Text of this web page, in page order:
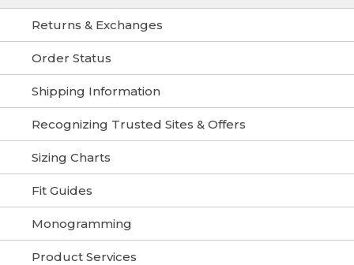
Returns & Exchanges
Order Status
Shipping Information
Recognizing Trusted Sites & Offers
Sizing Charts
Fit Guides
Monogramming
Product Services